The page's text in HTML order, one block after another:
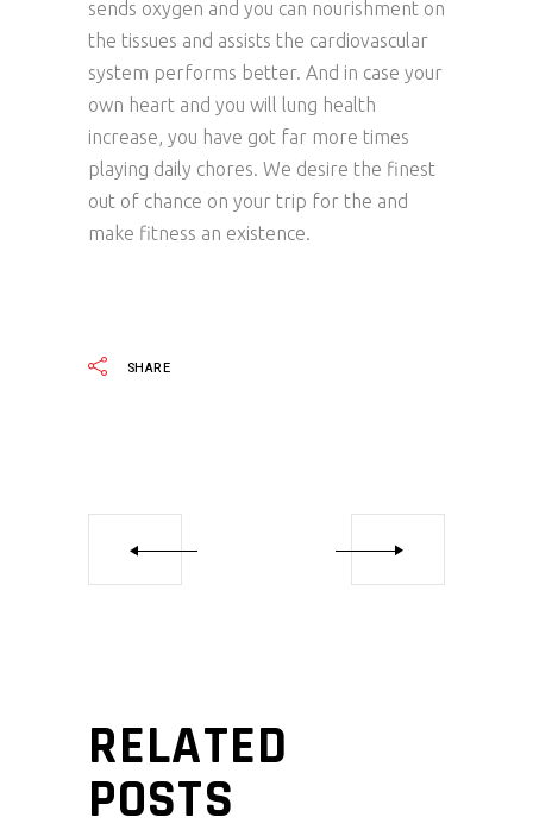
sends oxygen and you can nourishment on
the tissues and assists the cardiovascular
system performs better. And in case your
own heart and you will lung health
increase, you have got far more times
playing daily chores. We desire the finest
out of chance on your trip for the and
make fitness an existence.
SHARE
RELATED
POSTS